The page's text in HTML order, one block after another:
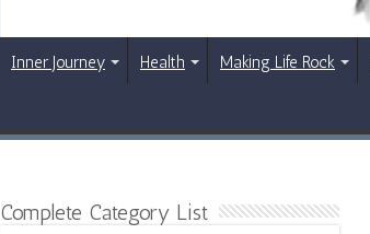
Inner Journey Health Making Life Rock
Complete Category List